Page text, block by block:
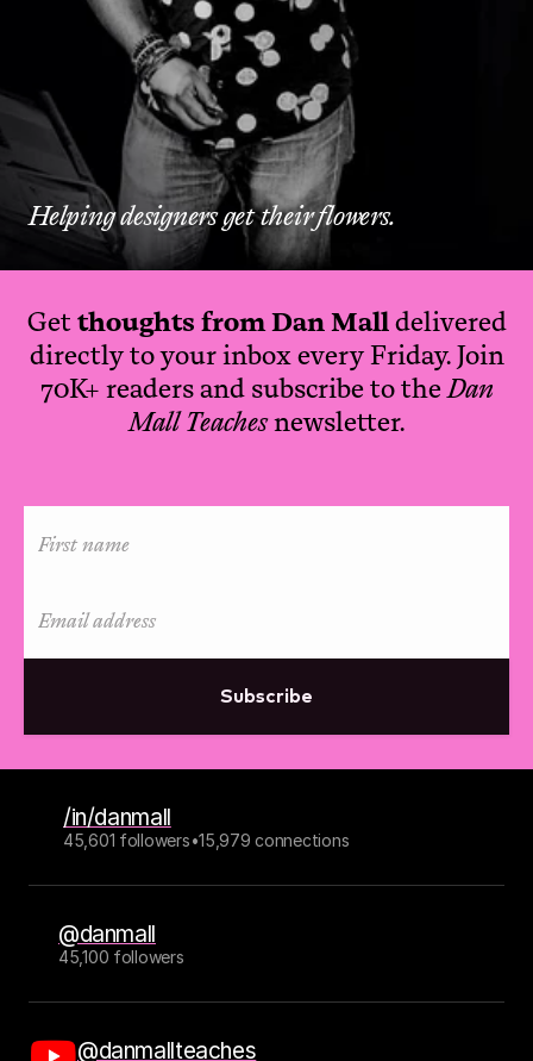
Helping designers get their flowers.
Getthoughts from Dan Malldelivered
directly to your inbox every Friday. Join
70K+ readers and subscribe to theDan
Mall Teachesnewsletter.
Subscribe
/in/danmall
45,601 followers•15,979 connections
@danmall
45,100 followers
@danmallteaches